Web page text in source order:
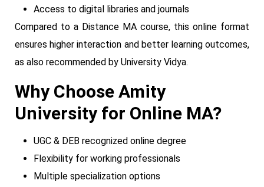
Access to digital libraries and journals
Compared to a Distance MA course, this online format
ensures higher interaction and better learning outcomes,
as also recommended by University Vidya.
Why Choose Amity
University for Online MA?
UGC & DEB recognized online degree
Flexibility for working professionals
Multiple specialization options